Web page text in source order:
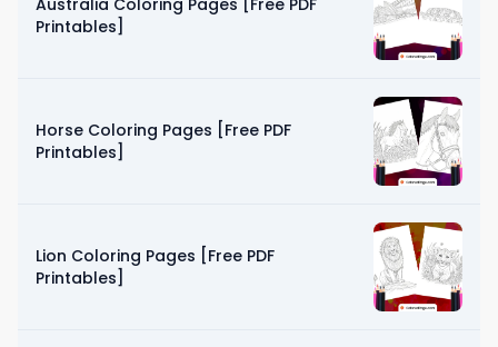
Printables]
Horse Coloring Pages [Free PDF
Printables]
Lion Coloring Pages [Free PDF
Printables]